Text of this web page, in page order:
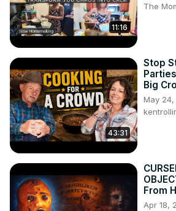
11:16
The
43:31
Stop
Big
May 24,
From
Apr 18,